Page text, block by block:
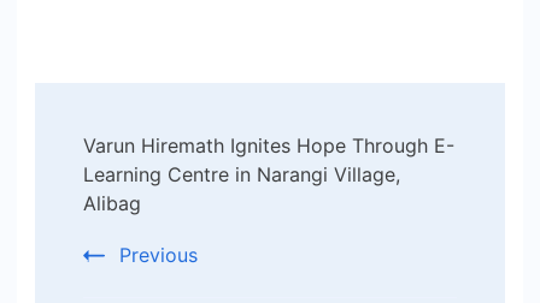
Navigation
Varun Hiremath Ignites Hope Through E-
Learning Centre in Narangi Village,
Alibag
Previous